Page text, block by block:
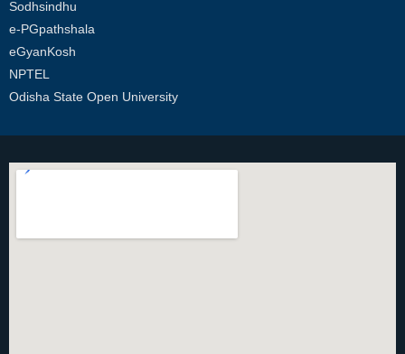
Sodhsindhu
e-PGpathshala
eGyanKosh
NPTEL
Odisha State Open University